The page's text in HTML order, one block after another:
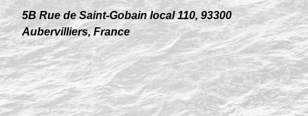
5B Rue de Saint-Gobain local 110, 93300
Aubervilliers, France